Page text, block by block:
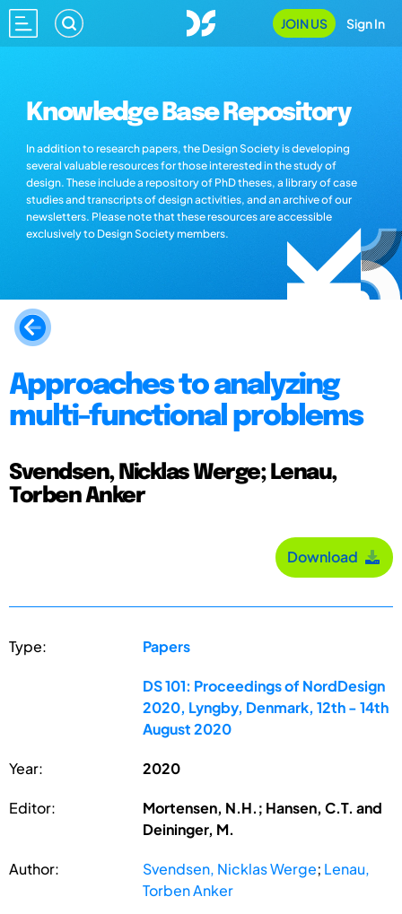
JOIN US Sign In
Knowledge Base Repository
In addition to research papers, the Design Society is developing
several valuable resources for those interested in the study of
design. These include a repository of PhD theses, a library of case
studies and transcripts of design activities, and an archive of our
newsletters. Please note that these resources are accessible
exclusively to Design Society members.
Approaches to analyzing
multi-functional problems
Svendsen, Nicklas Werge; Lenau,
Torben Anker
Download
Type: Papers
DS 101: Proceedings of NordDesign
2020, Lyngby, Denmark, 12th - 14th
August 2020
Year: 2020
Editor:
Mortensen, N.H.; Hansen, C.T. and
Deininger, M.
Author: Svendsen, Nicklas Werge; Lenau,
Torben Anker